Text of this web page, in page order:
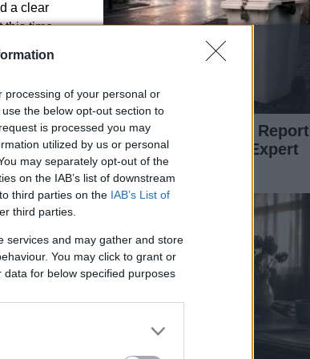
processing of your personal or
the below opt-out section to
is processed you may
utilized by us or personal
may separately opt-out of the
on the IAB’s list of downstream
third parties on the IAB’s List of
third parties.
services and may gather and store
You may click to grant or
for below specified purposes
a clear
this time.
and
is a
the
have
say they
How to Prevent and Report
Wheelie Bin Theft: Expert
Advice